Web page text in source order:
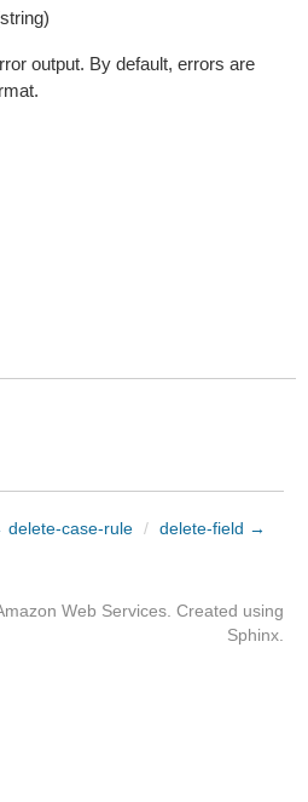
output. By default, errors are
delete-case-rule / delete-field →
Web Services. Created using
Sphinx